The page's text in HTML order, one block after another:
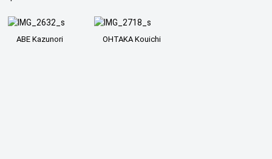
ABE Kazunori OHTAKA Kouichi